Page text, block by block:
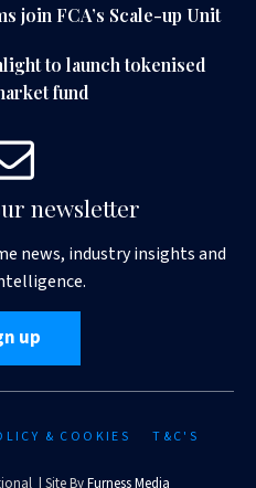
join FCA’s Scale-up Unit
to launch tokenised
fund
newsletter
news, industry insights and
up
& COOKIES T&C'S
| Site ByFurness Media